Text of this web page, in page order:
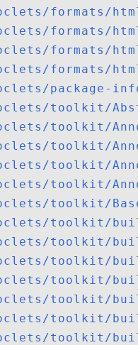
formats/
formats/
formats/
formats/
package-
toolkit/
toolkit/
toolkit/
toolkit/
toolkit/
toolkit/
toolkit/
toolkit/
toolkit/
toolkit/
toolkit/
toolkit/
toolkit/